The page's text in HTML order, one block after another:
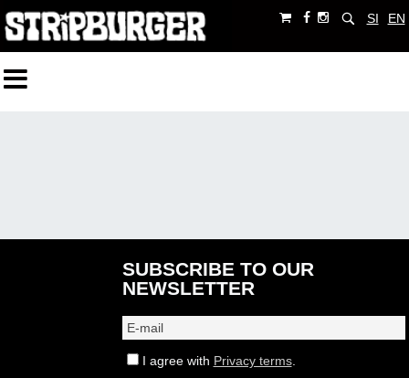
SI EN
SUBSCRIBE TO OUR
NEWSLETTER
I agree with Privacy terms.